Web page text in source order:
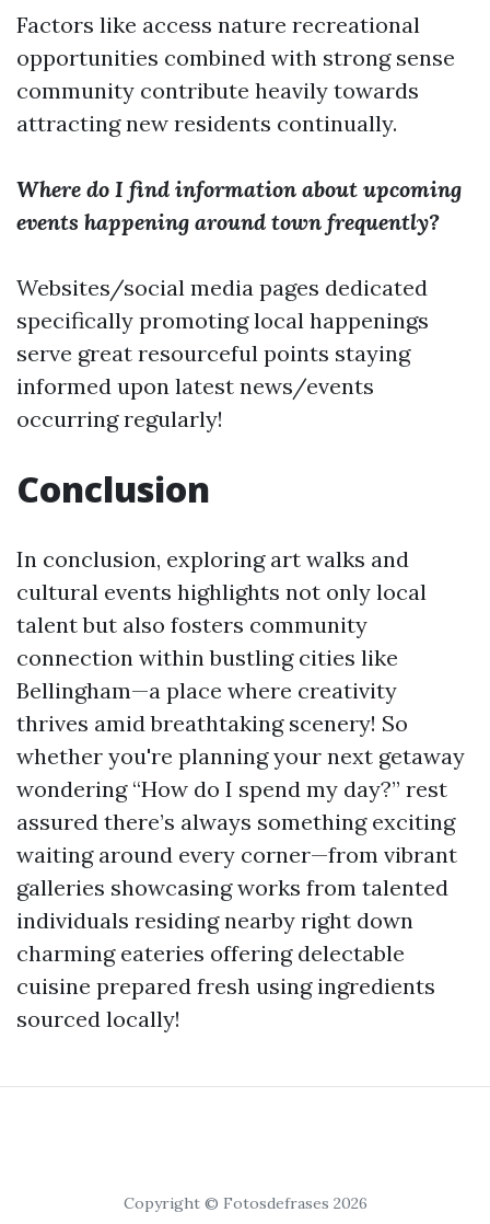
Factors like access nature recreational
opportunities combined with strong sense
community contribute heavily towards
attracting new residents continually.
Where do I find information about upcoming
events happening around town frequently?
Websites/social media pages dedicated
specifically promoting local happenings
serve great resourceful points staying
informed upon latest news/events
occurring regularly!
Conclusion
In conclusion, exploring art walks and
cultural events highlights not only local
talent but also fosters community
connection within bustling cities like
Bellingham—a place where creativity
thrives amid breathtaking scenery! So
whether you're planning your next getaway
wondering “How do I spend my day?” rest
assured there’s always something exciting
waiting around every corner—from vibrant
galleries showcasing works from talented
individuals residing nearby right down
charming eateries offering delectable
cuisine prepared fresh using ingredients
sourced locally!
Copyright © Fotosdefrases 2026